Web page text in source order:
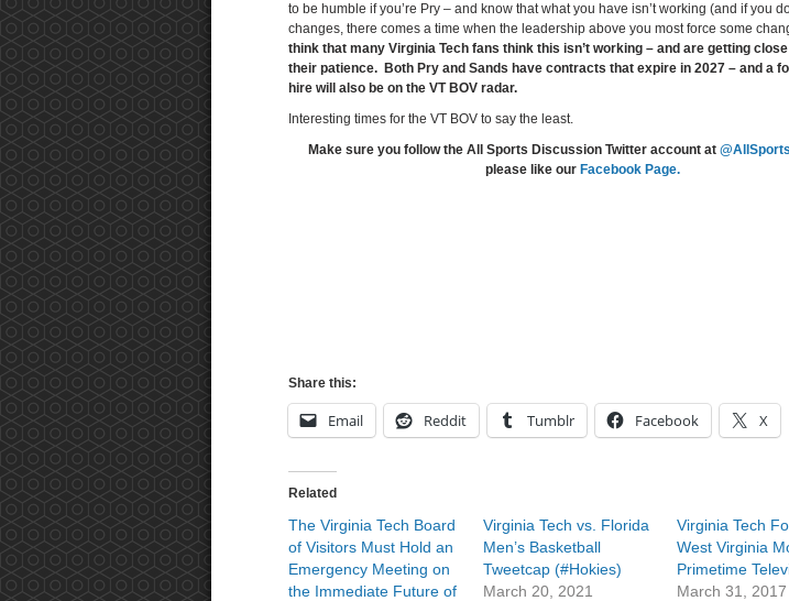
to be humble if you’re Pry – and know that what you have isn’t working (and if you
changes, there comes a time when the leadership above you most force some
think that many Virginia Tech fans think this isn’t working – and are getting
their patience. Both Pry and Sands have contracts that expire in 2027 – and a
hire will also be on the VT BOV radar.
Interesting times for the VT BOV to say the least.
Make sure you follow the All Sports Discussion Twitter account at
please like our Facebook Page.
Share this:
Email Reddit Tumblr Facebook X
Related
The Virginia Tech Board
of Visitors Must Hold an
Emergency Meeting on
the Immediate Future of
Virginia Tech vs. Florida
Men’s Basketball
Tweetcap (#Hokies)
March 20, 2021
Virginia Tech
West Virginia
Primetime
March 31, 2017